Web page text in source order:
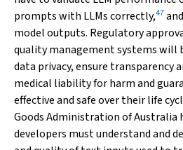
prompts with LLMs correctly,47
model outputs. Regulatory
quality management systems will
data privacy, ensure transparency
medical liability for harm and
effective and safe over their life
Goods Administration of Australia
developers must understand and